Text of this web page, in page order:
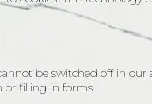
be switched off in
or filling in forms.